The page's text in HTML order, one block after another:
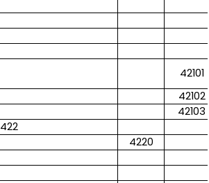
42101
42102
42103
422
4220